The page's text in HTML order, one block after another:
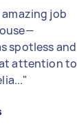
amazing job
spotless and
attention to
"